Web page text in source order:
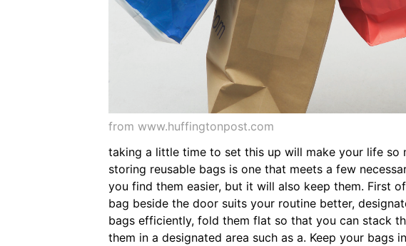
from www.huffingtonpost.com
taking a little time to set this up will make your life so
storing reusable bags is one that meets a few
you find them easier, but it will also keep them. First
bag beside the door suits your routine better,
bags efficiently, fold them flat so that you can stack
them in a designated area such as a. Keep your